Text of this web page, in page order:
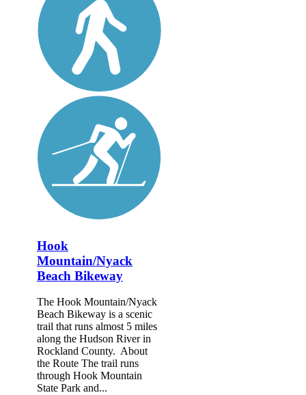
Hook
Mountain/Nyack
Beach Bikeway
The Hook Mountain/Nyack
Beach Bikeway is a scenic
trail that runs almost 5 miles
along the Hudson River in
Rockland County. About
the Route The trail runs
through Hook Mountain
State Park and...